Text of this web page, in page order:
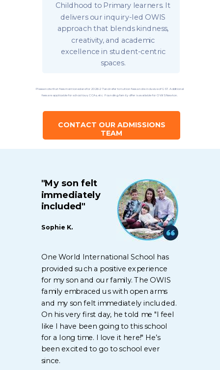
"My son felt
immediately
included"
One World International School has
provided such a positive experience
for my son and our family. The OWIS
family embraced us with open arms
and my son felt immediately included.
On his very first day, he told me "I feel
like I have been going to this school
for a long time. I love it here!" He’s
been excited to go to school ever
since.
Sophie K.
CONTACT OUR ADMISSIONS
TEAM
Please note that fees mentioned are for 2026-27 and refer to tuition fees and is inclusive of GST. Additional
fees are applicable for school bus, CCAs, etc. Founding family offer is available for OWIS Newton.
Childhood to Primary learners. It
delivers our inquiry-led OWIS
approach that blends kindness,
creativity, and academic
excellence in student-centric
spaces.